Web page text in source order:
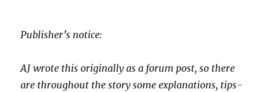
k
Publisher’s notice:
AJ wrote this originally as a forum post, so there
are throughout the story some explanations, tips-